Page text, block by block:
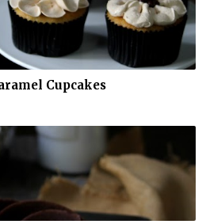
Cupcakes